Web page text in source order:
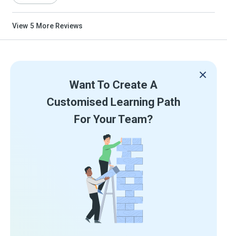
View 5 More Reviews
Want To Create A
Customised Learning Path
For Your Team?